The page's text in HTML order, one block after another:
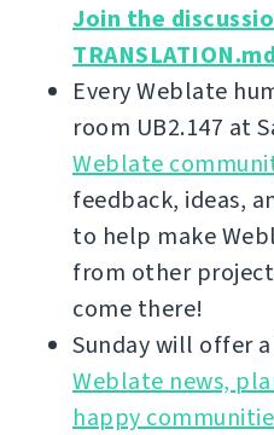
Join the
Every Weblate
room UB2.147 at
Weblate
feedback, ideas,
to help make
from other
come there!
Sunday will offer
Weblate news,
happy